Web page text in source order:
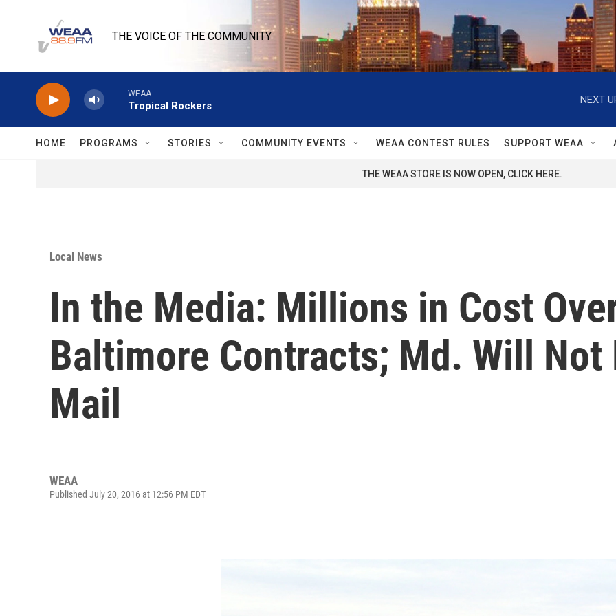
THE VOICE OF THE COMMUNITY
WEAA
Tropical Rockers
NEXT
HOME PROGRAMS STORIES COMMUNITY EVENTS WEAA CONTEST RULES SUPPORT WEAA
THE WEAA STORE IS NOW OPEN, CLICK HERE.
Local News
In the Media: Millions in Cost
Baltimore Contracts; Md. Will
Mail
WEAA
Published July 20, 2016 at 12:56 PM EDT